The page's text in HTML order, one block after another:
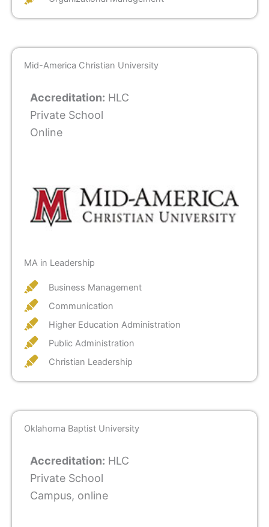
Mid-America Christian University
Accreditation: HLC
Private School
Online
MA in Leadership
Business Management
Communication
Higher Education Administration
Public Administration
Christian Leadership
Oklahoma Baptist University
Accreditation: HLC
Private School
Campus, online